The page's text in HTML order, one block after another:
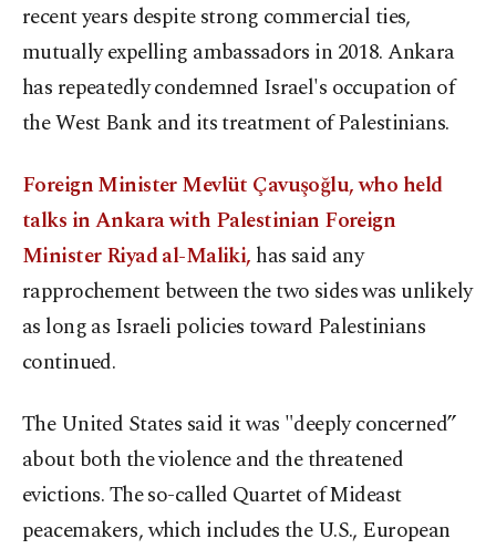
recent years despite strong commercial ties,
mutually expelling ambassadors in 2018. Ankara
has repeatedly condemned Israel's occupation of
the West Bank and its treatment of Palestinians.
Foreign Minister Mevlüt Çavuşoğlu, who held
talks in Ankara with Palestinian Foreign
Minister Riyad al-Maliki, has said any
rapprochement between the two sides was unlikely
as long as Israeli policies toward Palestinians
continued.
The United States said it was "deeply concerned”
about both the violence and the threatened
evictions. The so-called Quartet of Mideast
peacemakers, which includes the U.S., European